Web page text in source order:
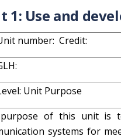
1: Use and
number: Credit:
Unit Purpose
of this unit is
systems for